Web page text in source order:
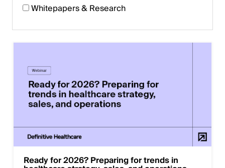
Whitepapers & Research
Ready for 2026? Preparing for trends in